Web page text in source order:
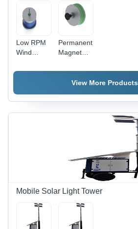
Low RPM
Wind
- Electric
Design |
Efficient &
Permanent
Magnet
- Round
Shape for
Hydro
Power
Green and
Gray Color
View More Products
Mobile Solar Light Tower